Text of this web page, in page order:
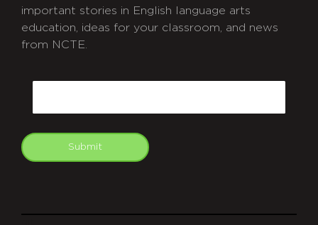
important stories in English language arts
education, ideas for your classroom, and news
from NCTE.
Submit